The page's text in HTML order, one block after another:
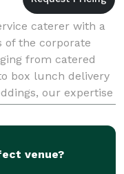
caterer with a
of the corporate
from catered
box lunch delivery
our expertise
focus
venue?